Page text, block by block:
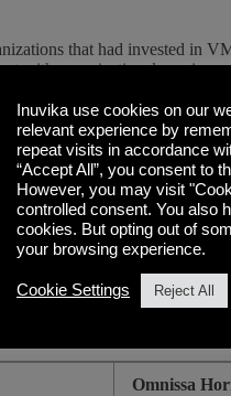
that had invested in
with organizational
like Inuvika OVD
achieve immediate cost
Matter
virtual desktops and
Omnissa Horizon
Broadcom has
eliminates this
Omnissa
Inuvika use cookies on our
relevant experience by
repeat visits in accordance
“Accept All”, you consent to
However, you may visit
controlled consent. You also
cookies. But opting out of
your browsing experience.
Cookie Settings Reject All